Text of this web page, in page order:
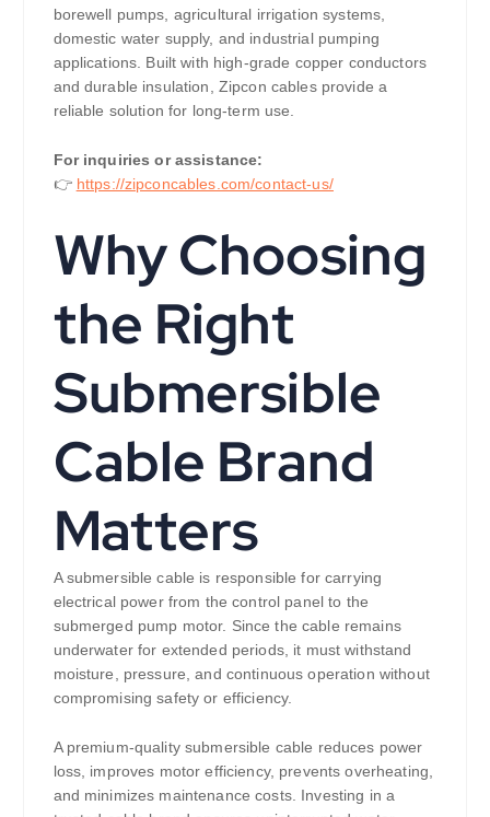
borewell pumps, agricultural irrigation systems,
domestic water supply, and industrial pumping
applications. Built with high-grade copper conductors
and durable insulation, Zipcon cables provide a
reliable solution for long-term use.
For inquiries or assistance:
👉 https://zipconcables.com/contact-us/
Why Choosing
the Right
Submersible
Cable Brand
Matters
A submersible cable is responsible for carrying
electrical power from the control panel to the
submerged pump motor. Since the cable remains
underwater for extended periods, it must withstand
moisture, pressure, and continuous operation without
compromising safety or efficiency.
A premium-quality submersible cable reduces power
loss, improves motor efficiency, prevents overheating,
and minimizes maintenance costs. Investing in a